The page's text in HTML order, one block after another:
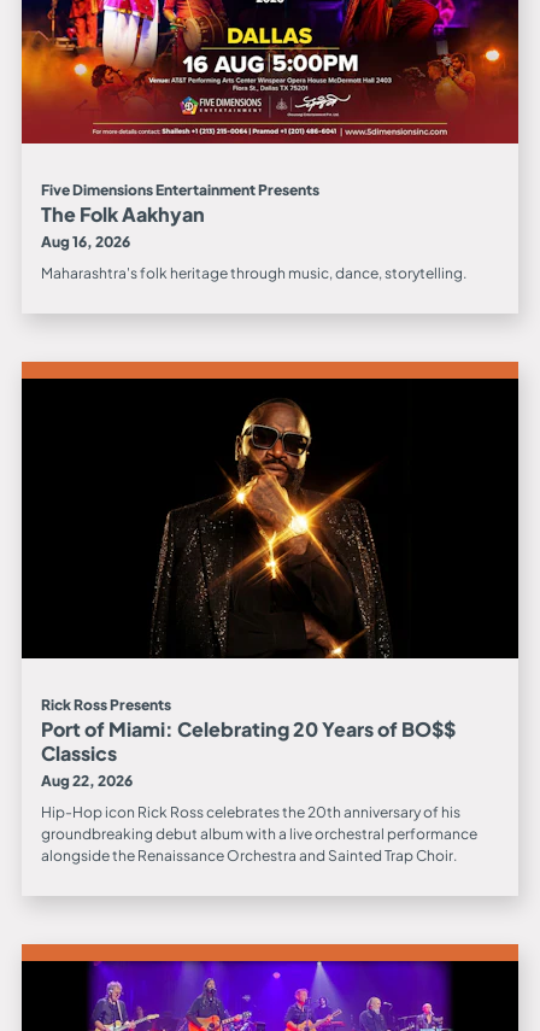
Five Dimensions Entertainment Presents
The Folk Aakhyan
Aug 16, 2026
Maharashtra's folk heritage through music, dance, storytelling.
Rick Ross Presents
Port of Miami: Celebrating 20 Years of BO$$
Classics
Aug 22, 2026
Hip-Hop icon Rick Ross celebrates the 20th anniversary of his
groundbreaking debut album with a live orchestral performance
alongside the Renaissance Orchestra and Sainted Trap Choir.